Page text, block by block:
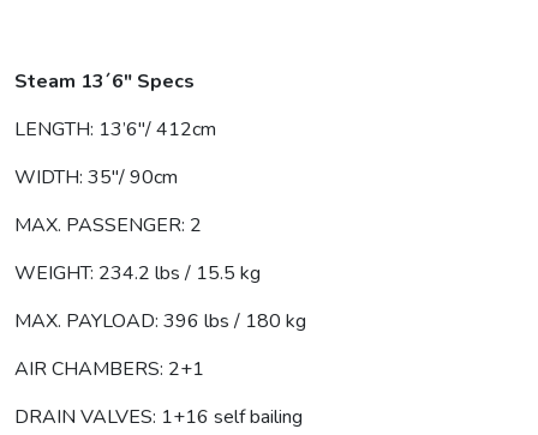
Steam 13´6″ Specs
LENGTH: 13’6″/ 412cm
WIDTH: 35″/ 90cm
MAX. PASSENGER: 2
WEIGHT: 234.2 lbs / 15.5 kg
MAX. PAYLOAD: 396 lbs / 180 kg
AIR CHAMBERS: 2+1
DRAIN VALVES: 1+16 self bailing